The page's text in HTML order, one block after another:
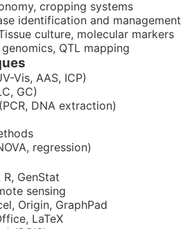
cropping systems
identification and management
culture, molecular markers
QTL mapping
Vis, AAS, ICP)
GC)
DNA extraction)
regression)
R, GenStat
sensing
Origin, GraphPad
LaTeX